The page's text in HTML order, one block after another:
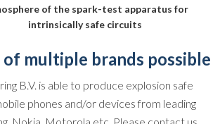
of the spark-test apparatus for
intrinsically safe circuits
multiple brands possible
B.V. is able to produce explosion safe
phones and/or devices from leading